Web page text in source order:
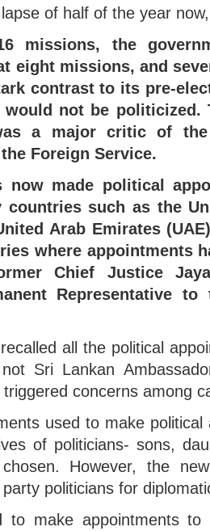
of half of the year
missions, the
eight missions, and
contrast to its pre-
would not be politicized.
a major critic of
Foreign Service.
now made political
such as the
Arab Emirates
where appointments
Chief Justice
Representative
all the political
Sri Lankan
concerns among
used to make
of politicians- sons,
However, the
politicians for
to make appointments